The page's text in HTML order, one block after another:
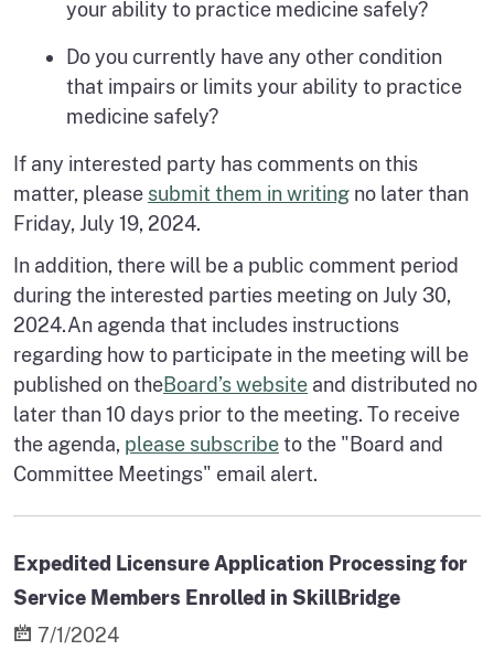
your ability to practice medicine safely?
Do you currently have any other condition
that impairs or limits your ability to practice
medicine safely?
If any interested party has comments on this
matter, please submit them in writing no later than
Friday, July 19, 2024.
In addition, there will be a public comment period
during the interested parties meeting on July 30,
2024.An agenda that includes instructions
regarding how to participate in the meeting will be
published on theBoard’s website and distributed no
later than 10 days prior to the meeting. To receive
the agenda, please subscribeto the "Board and
Committee Meetings" email alert.
Expedited Licensure Application Processing for
Service Members Enrolled in SkillBridge
7/1/2024